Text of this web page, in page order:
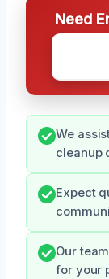
Need
We
cleanup
Expect
Our
for your